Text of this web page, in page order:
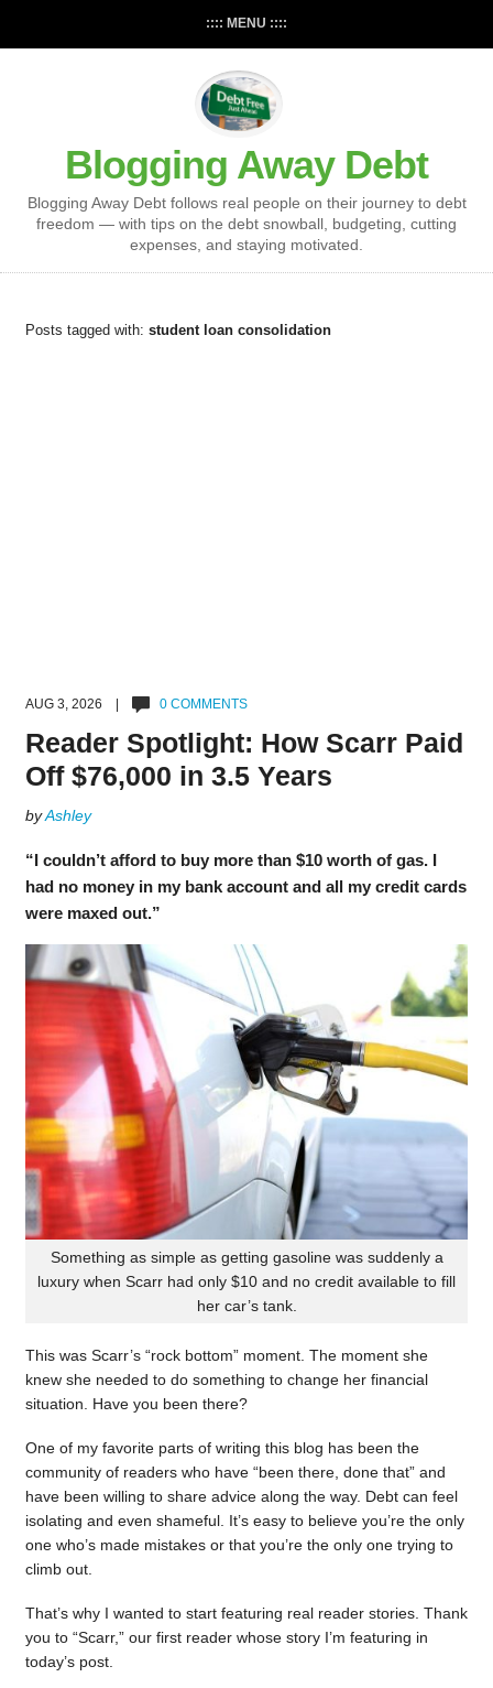
:::: MENU ::::
Blogging Away Debt
Blogging Away Debt follows real people on their journey to debt
freedom — with tips on the debt snowball, budgeting, cutting
expenses, and staying motivated.
Posts tagged with: student loan consolidation
AUG 3, 2026 | 0 COMMENTS
Reader Spotlight: How Scarr Paid
Off $76,000 in 3.5 Years
byAshley
“I couldn’t afford to buy more than $10 worth of gas. I
had no money in my bank account and all my credit cards
were maxed out.”
Something as simple as getting gasoline was suddenly a
luxury when Scarr had only $10 and no credit available to fill
her car’s tank.
This was Scarr’s “rock bottom” moment. The moment she
knew she needed to do something to change her financial
situation. Have you been there?
One of my favorite parts of writing this blog has been the
community of readers who have “been there, done that” and
have been willing to share advice along the way. Debt can feel
isolating and even shameful. It’s easy to believe you’re the only
one who’s made mistakes or that you’re the only one trying to
climb out.
That’s why I wanted to start featuring real reader stories. Thank
you to “Scarr,” our first reader whose story I’m featuring in
today’s post.